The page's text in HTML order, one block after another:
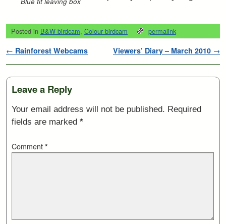
Posted in B&W birdcam, Colour birdcam permalink
Post navigation
← Rainforest Webcams Viewers’ Diary – March 2010 →
Leave a Reply
Your email address will not be published. Required
fields are marked *
Comment *